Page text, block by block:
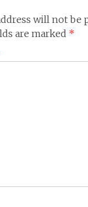
will not be
are marked *